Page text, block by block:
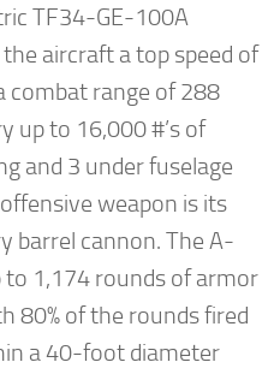
TF34-GE-100A
aircraft a top speed of
combat range of 288
up to 16,000 #’s of
and 3 under fuselage
weapon is its
barrel cannon. The A-
to 1,174 rounds of armor
80% of the rounds fired
a 40-foot diameter